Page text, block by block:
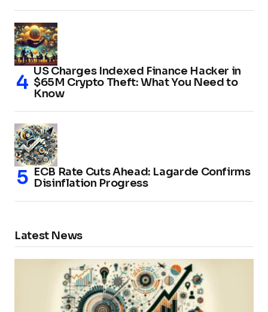
US Charges Indexed Finance Hacker in
$65M Crypto Theft: What You Need to
Know
ECB Rate Cuts Ahead: Lagarde Confirms
Disinflation Progress
Latest News